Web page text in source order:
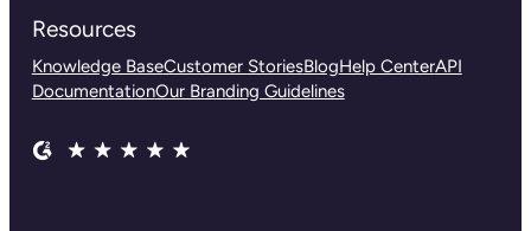
Resources
Knowledge BaseCustomer StoriesBlogHelp CenterAPI
DocumentationOur Branding Guidelines